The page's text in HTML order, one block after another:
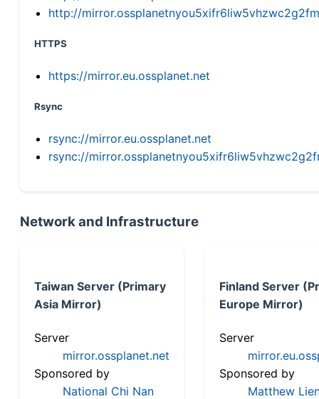
http://
HTTPS
https://mirror.eu.ossplanet.net
Rsync
rsync://mirror.eu.ossplanet.net
rsync://
Network and Infrastructure
Taiwan Server (Primary
Asia Mirror)
Server
mirror.ossplanet.net
Sponsored by
National Chi Nan
Finland Server
Europe Mirror)
Server
Sponsored by
Matthew